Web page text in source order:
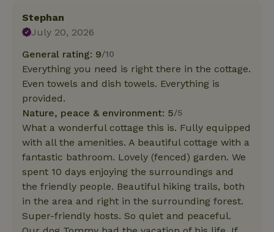
Stephan
July 20, 2026
General rating: 9/10
Everything you need is right there in the cottage.
Even towels and dish towels. Everything is
provided.
Nature, peace & environment: 5/5
What a wonderful cottage this is. Fully equipped
with all the amenities. A beautiful cottage with a
fantastic bathroom. Lovely (fenced) garden. We
spent 10 days enjoying the surroundings and
the friendly people. Beautiful hiking trails, both
in the area and right in the surrounding forest.
Super-friendly hosts. So quiet and peaceful.